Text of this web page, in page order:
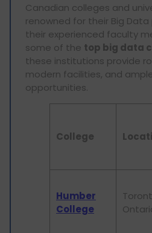
Canadian colleges and
renowned for their Big
their experienced faculty
some of the top big data
these institutions provide
modern facilities, and
opportunities.
College
Humber
College